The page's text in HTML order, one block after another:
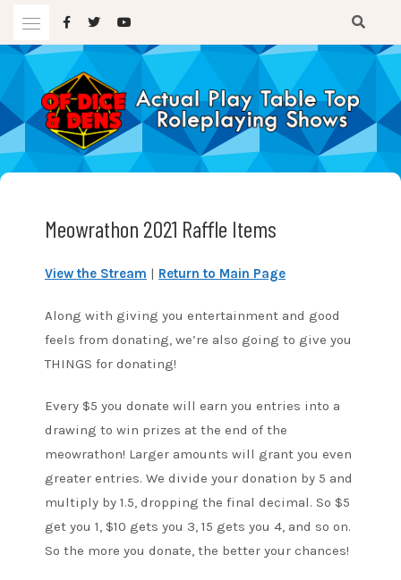
content
A TTRPG Podcast
Meowrathon 2021 Raffle Items
View the Stream | Return to Main Page
Along with giving you entertainment and good
feels from donating, we’re also going to give you
THINGS for donating!
Every $5 you donate will earn you entries into a
drawing to win prizes at the end of the
meowrathon! Larger amounts will grant you even
greater entries. We divide your donation by 5 and
multiply by 1.5, dropping the final decimal. So $5
get you 1, $10 gets you 3, 15 gets you 4, and so on.
So the more you donate, the better your chances!